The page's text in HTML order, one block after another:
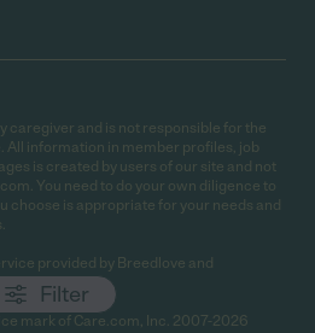
Filter
caregiver and is not responsible for the
All information in member profiles, job
is created by users of our site and not
You need to do your own diligence to
choose is appropriate for your needs and
provided by Breedlove and
mark of Care.com, Inc. 2007-2026